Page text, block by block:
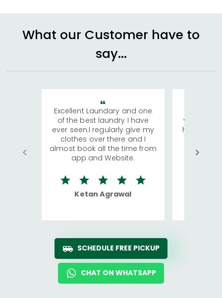
What our Customer have to
say...
Excellent Laundary and one
of the best laundry I have
ever seen.I regularly give my
clothes over there and I
almost book all the time from
app and Website.
Ketan Agrawal
visiting
has
We
quite
SCHEDULE FREE PICKUP
CHAT ON WHATSAPP